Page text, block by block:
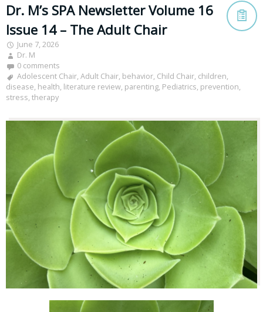
Dr. M’s SPA Newsletter Volume 16
Issue 14 – The Adult Chair
June 7, 2026
Dr. M
0 comments
Adolescent Chair, Adult Chair, behavior, Child Chair, children,
disease, health, literature review, parenting, Pediatrics, prevention,
stress, therapy